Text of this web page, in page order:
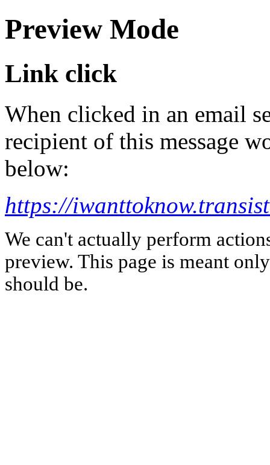
Preview Mode
Link click
When clicked in an email
recipient of this message
below:
https://
We can't actually perform
preview. This page is meant
should be.